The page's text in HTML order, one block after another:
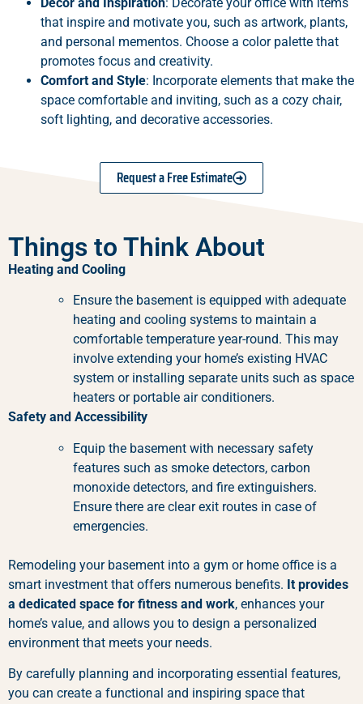
that inspire and motivate you, such as artwork, plants,
and personal mementos. Choose a color palette that
promotes focus and creativity.
Comfort and Style: Incorporate elements that make the
space comfortable and inviting, such as a cozy chair,
soft lighting, and decorative accessories.
Request a Free Estimate
Things to Think About
Heating and Cooling
Ensure the basement is equipped with adequate
heating and cooling systems to maintain a
comfortable temperature year-round. This may
involve extending your home’s existing HVAC
system or installing separate units such as space
heaters or portable air conditioners.
Safety and Accessibility
Equip the basement with necessary safety
features such as smoke detectors, carbon
monoxide detectors, and fire extinguishers.
Ensure there are clear exit routes in case of
emergencies.
Remodeling your basement into a gym or home office is a
smart investment that offers numerous benefits. It provides
a dedicated space for fitness and work, enhances your
home’s value, and allows you to design a personalized
environment that meets your needs.
By carefully planning and incorporating essential features,
you can create a functional and inspiring space that